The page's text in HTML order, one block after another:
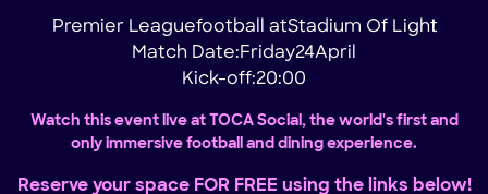
Premier Leaguefootball atStadium Of Light
!
Match Date:Friday24April
Kick-off:20:00
Watch this event live at TOCA Social, the world's first and
only immersive football and dining experience.
Reserve your space FOR FREE using the links below!